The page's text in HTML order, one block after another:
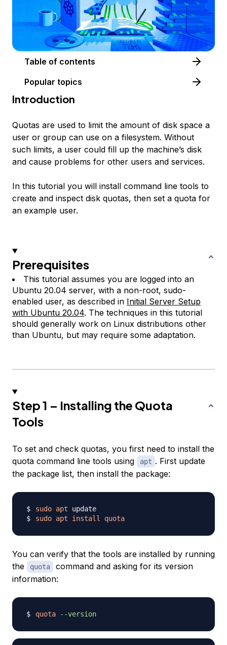
Table of contents
Popular topics
Introduction
Quotas are used to limit the amount of disk space a
user or group can use on a filesystem. Without
such limits, a user could fill up the machine’s disk
and cause problems for other users and services.
In this tutorial you will install command line tools to
create and inspect disk quotas, then set a quota for
an example user.
Prerequisites
This tutorial assumes you are logged into an
Ubuntu 20.04 server, with a non-root, sudo-
enabled user, as described in Initial Server Setup
with Ubuntu 20.04. The techniques in this tutorial
should generally work on Linux distributions other
than Ubuntu, but may require some adaptation.
Step 1 – Installing the Quota
Tools
To set and check quotas, you first need to install the
quota command line tools using
apt . First update
the package list, then install the package:
sudo apt
sudo apt install quota
You can verify that the tools are installed by running
the
quota
command and asking for its version
information:
quota --version